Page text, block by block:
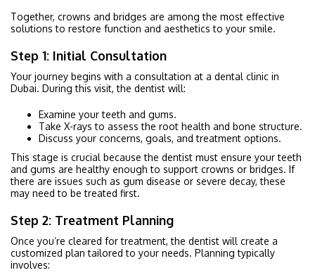
Together, crowns and bridges are among the most effective
solutions to restore function and aesthetics to your smile.
Step 1: Initial Consultation
Your journey begins with a consultation at a dental clinic in
Dubai. During this visit, the dentist will:
Examine your teeth and gums.
Take X-rays to assess the root health and bone structure.
Discuss your concerns, goals, and treatment options.
This stage is crucial because the dentist must ensure your teeth
and gums are healthy enough to support crowns or bridges. If
there are issues such as gum disease or severe decay, these
may need to be treated first.
Step 2: Treatment Planning
Once you’re cleared for treatment, the dentist will create a
customized plan tailored to your needs. Planning typically
involves: